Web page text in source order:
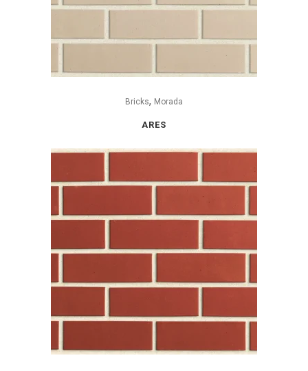
Bricks, Morada
ARES